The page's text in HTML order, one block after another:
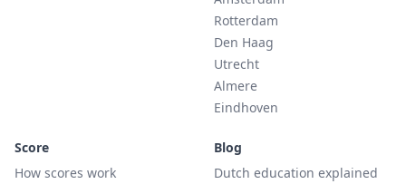
Rotterdam
Den Haag
Utrecht
Almere
Eindhoven
Score
How scores work
Blog
Dutch education explained